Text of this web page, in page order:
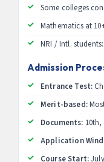
Some colleges
Mathematics at
NRI / Intl.
Admission
Entrance Test:
Merit-based:
Documents:
Application
Course Start: